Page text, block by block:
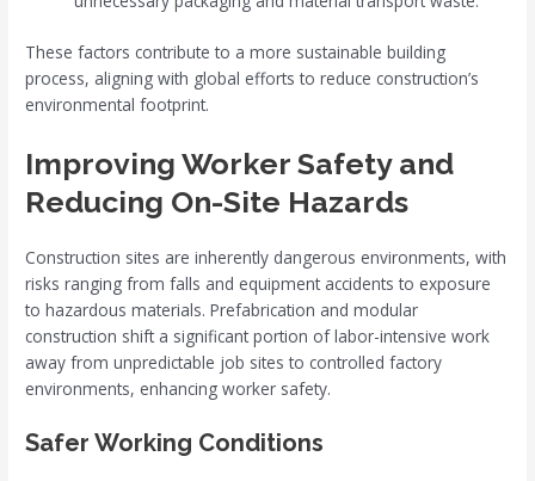
These factors contribute to a more sustainable building
process, aligning with global efforts to reduce construction’s
environmental footprint.
Improving Worker Safety and
Reducing On-Site Hazards
Construction sites are inherently dangerous environments, with
risks ranging from falls and equipment accidents to exposure
to hazardous materials. Prefabrication and modular
construction shift a significant portion of labor-intensive work
away from unpredictable job sites to controlled factory
environments, enhancing worker safety.
Safer Working Conditions